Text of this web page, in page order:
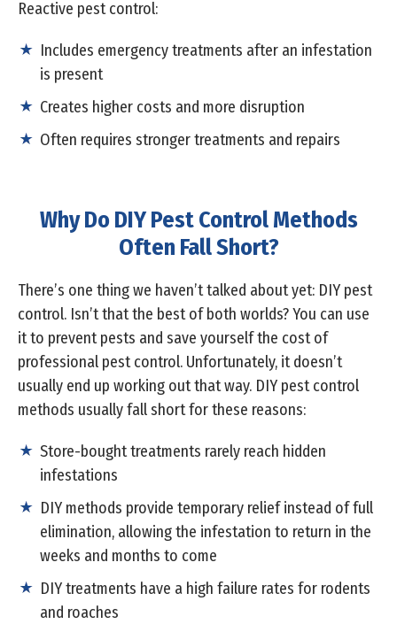
Reactive pest control:
Includes emergency treatments after an infestation
is present
Creates higher costs and more disruption
Often requires stronger treatments and repairs
Why Do DIY Pest Control Methods
Often Fall Short?
There’s one thing we haven’t talked about yet: DIY pest
control. Isn’t that the best of both worlds? You can use
it to prevent pests and save yourself the cost of
professional pest control. Unfortunately, it doesn’t
usually end up working out that way. DIY pest control
methods usually fall short for these reasons:
Store-bought treatments rarely reach hidden
infestations
DIY methods provide temporary relief instead of full
elimination, allowing the infestation to return in the
weeks and months to come
DIY treatments have a high failure rates for rodents
and roaches